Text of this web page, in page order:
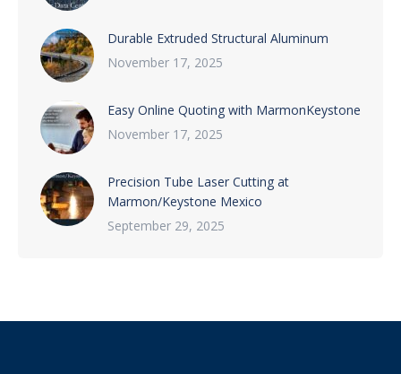
Durable Extruded Structural Aluminum
November 17, 2025
Easy Online Quoting with MarmonKeystone
November 17, 2025
Precision Tube Laser Cutting at
Marmon/Keystone Mexico
September 29, 2025